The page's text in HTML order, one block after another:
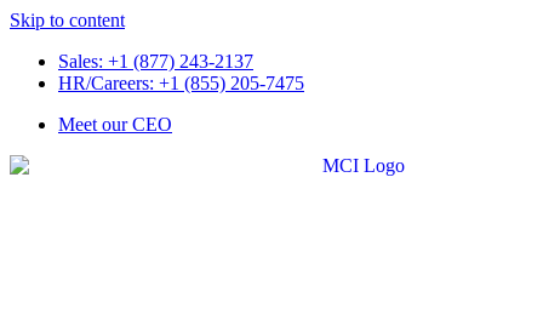
Skip to content
Sales: +1 (877) 243-2137
HR/Careers: +1 (855) 205-7475
Meet our CEO